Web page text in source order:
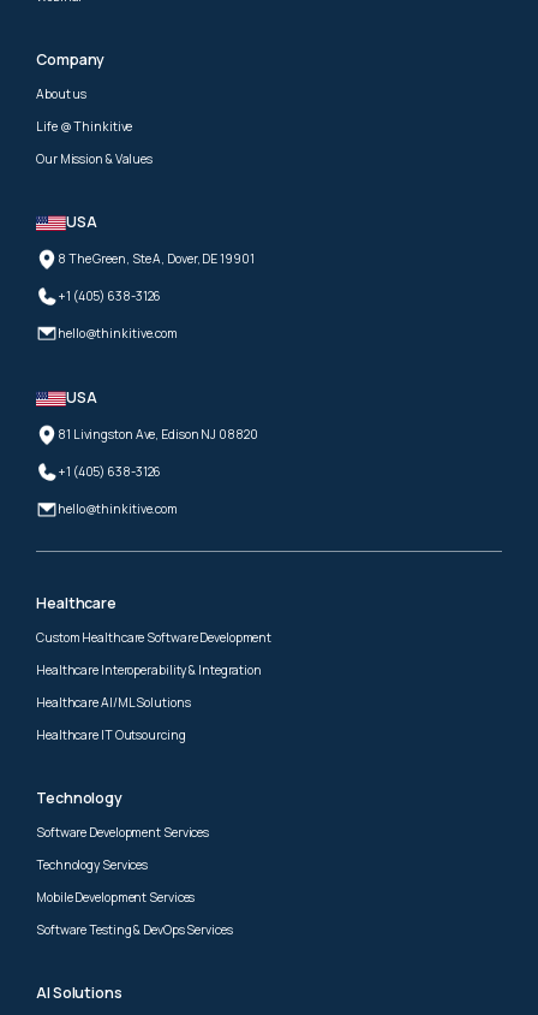
Company
About us
Life @ Thinkitive
Our Mission & Values
USA
8 The Green, Ste A, Dover, DE 19901
+1 (405) 638-3126
hello@thinkitive.com
USA
81 Livingston Ave, Edison NJ 08820
+1 (405) 638-3126
hello@thinkitive.com
Healthcare
Custom Healthcare Software Development
Healthcare Interoperability & Integration
Healthcare AI/ML Solutions
Healthcare IT Outsourcing
Technology
Software Development Services
Technology Services
Mobile Development Services
Software Testing & DevOps Services
AI Solutions